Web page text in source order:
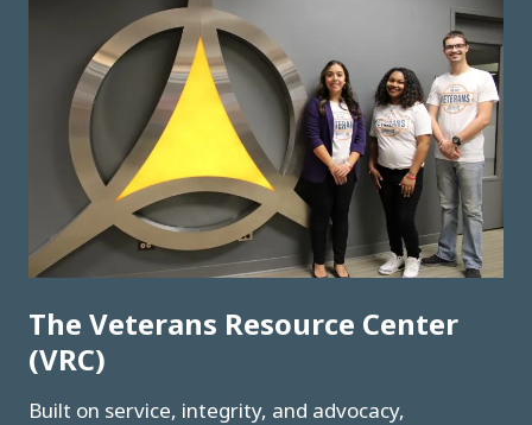
The Veterans Resource Center
(VRC)
Built on service, integrity, and advocacy,